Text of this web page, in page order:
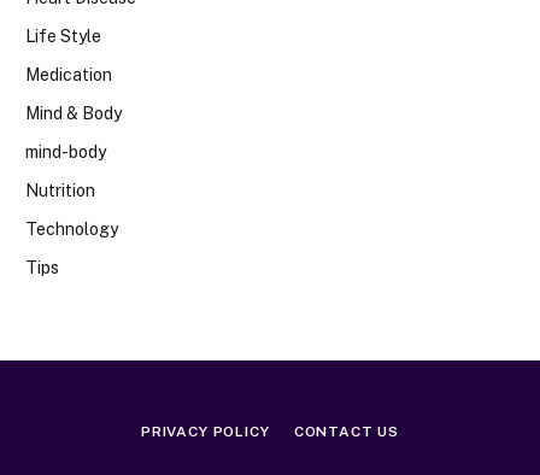
Life Style
Medication
Mind & Body
mind-body
Nutrition
Technology
Tips
PRIVACY POLICY CONTACT US